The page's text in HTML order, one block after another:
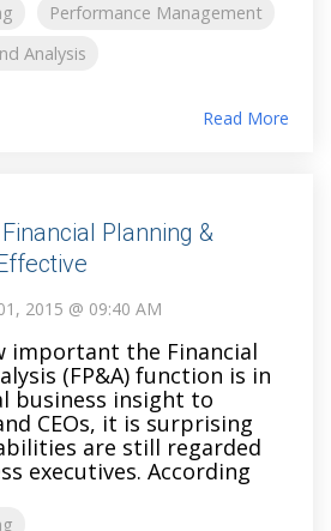
Performance Management
Analysis
Read More
Planning &
2015 @ 09:40 AM
important the Financial
(FP&A) function is in
business insight to
CEOs, it is surprising
are still regarded
executives. According